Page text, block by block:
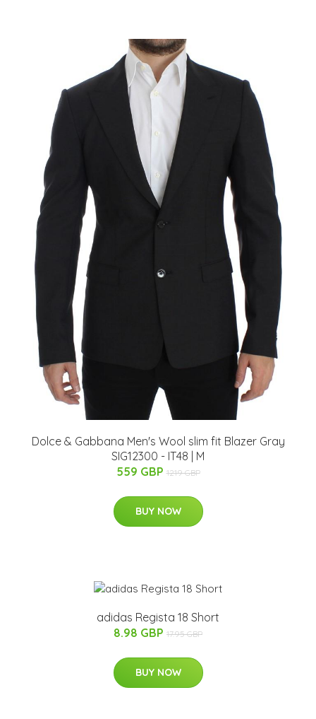
Dolce & Gabbana Men's Wool slim fit Blazer Gray
SIG12300 - IT48 | M
559 GBP 1219 GBP
BUY NOW
adidas Regista 18 Short
8.98 GBP 17.95 GBP
BUY NOW